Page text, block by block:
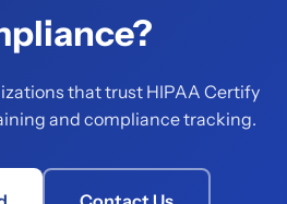
that trust HIPAA Certify
and compliance tracking.